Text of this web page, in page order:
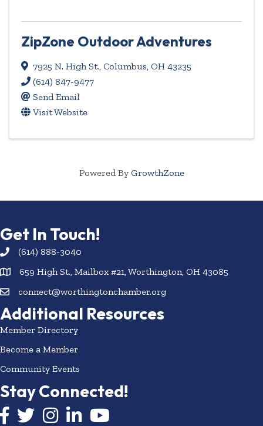
ZipZone Outdoor Adventures
7925 N. High St., Columbus, OH 43235
(614) 847-9477
Send Email
Visit Website
Powered By GrowthZone
Get In Touch!
(614) 888-3040
659 High St., Mailbox #21, Worthington, OH 43085
connect@worthingtonchamber.org
Additional Resources
Member Directory
Become a Member
Community Events
Stay Connected!
Facebook icon
Twitter icon
InstagramLinkedIn icon
YouTube icon